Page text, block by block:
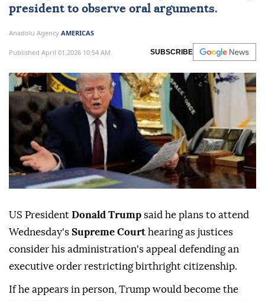
president to observe oral arguments.
Anadolu Agency AMERICAS
Published April 01,2026 10:54 AM SUBSCRIBE
US President Donald Trump said he plans to attend
Wednesday's Supreme Court hearing as justices
consider his administration's appeal defending an
executive order restricting birthright citizenship.
If he appears in person, Trump would become the